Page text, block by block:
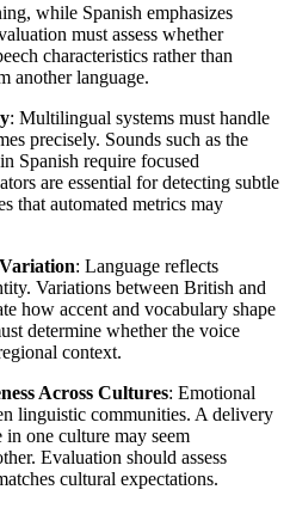
while Spanish emphasizes
must assess whether
characteristics rather than
another language.
: Multilingual systems must handle
precisely. Sounds such as the
Spanish require focused
are essential for detecting subtle
that automated metrics may
: Language reflects
Variations between British and
how accent and vocabulary shape
determine whether the voice
context.
Across Cultures: Emotional
linguistic communities. A delivery
in one culture may seem
Evaluation should assess
cultural expectations.